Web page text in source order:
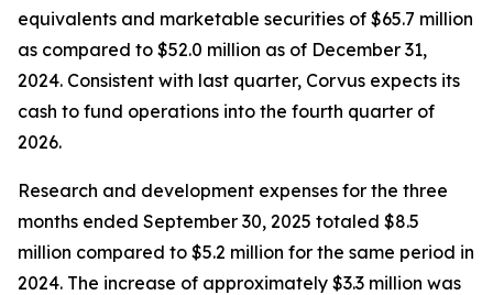
equivalents and marketable securities of $65.7 million
as compared to $52.0 million as of December 31,
2024. Consistent with last quarter, Corvus expects its
cash to fund operations into the fourth quarter of
2026.
Research and development expenses for the three
months ended September 30, 2025 totaled $8.5
million compared to $5.2 million for the same period in
2024. The increase of approximately $3.3 million was